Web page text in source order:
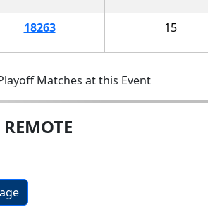
18263 15
Matches at this Event